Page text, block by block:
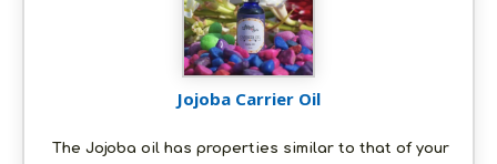
Jojoba Carrier Oil
The Jojoba oil has properties similar to that of your